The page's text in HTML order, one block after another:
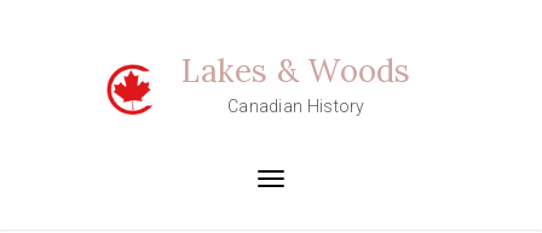
Lakes & Woods
Canadian History
Toggle